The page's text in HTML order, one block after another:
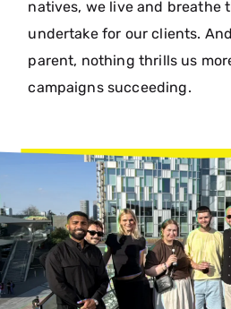
natives, we live and breathe
undertake for our clients.
parent, nothing thrills us
campaigns succeeding.